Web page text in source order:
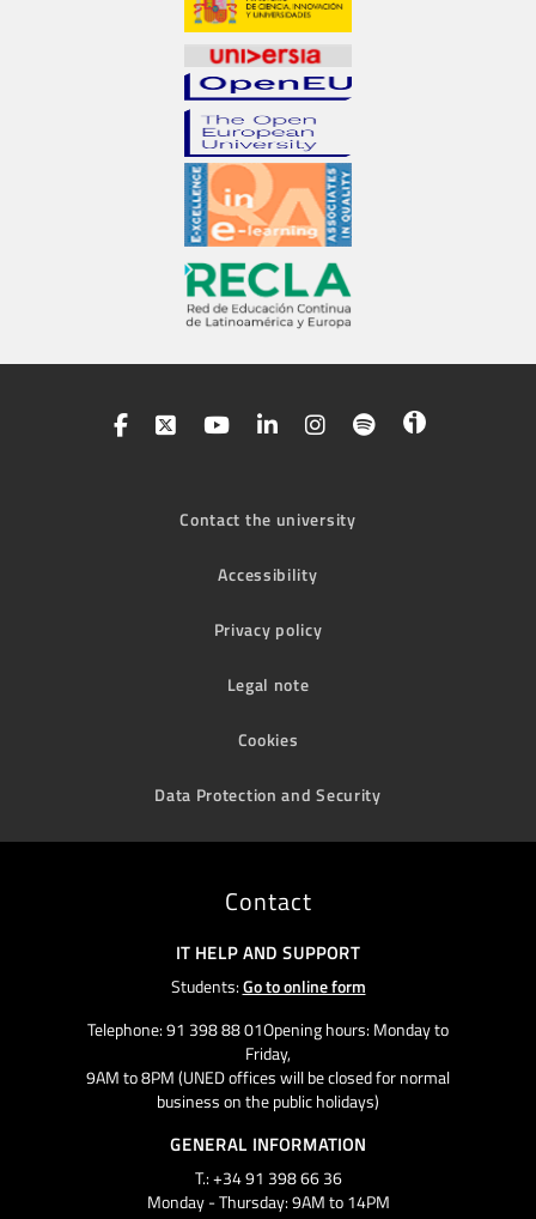
Contact the university
Accessibility
Privacy policy
Legal note
Cookies
Data Protection and Security
Contact
IT HELP AND SUPPORT
Students:Go to online form
Telephone: 91 398 88 01Opening hours: Monday to
Friday,
9AM to 8PM (UNED offices will be closed for normal
business on the public holidays)
GENERAL INFORMATION
T.: +34 91 398 66 36
Monday - Thursday: 9AM to 14PM